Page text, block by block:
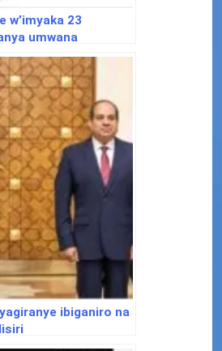
w’imyaka 23
umwana
ibiganiro na